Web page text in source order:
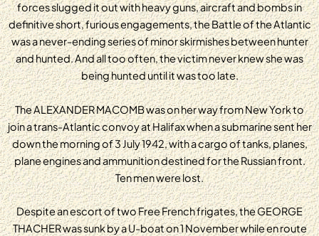
forces slugged it out with heavy guns, aircraft and bombs in
definitive short, furious engagements, the Battle of the Atlantic
was a never-ending series of minor skirmishes between hunter
and hunted. And all too often, the victim never knew she was
being hunted until it was too late.
The ALEXANDER MACOMB was on her way from New York to
join a trans-Atlantic convoy at Halifax when a submarine sent her
down the morning of 3 July 1942, with a cargo of tanks, planes,
plane engines and ammunition destined for the Russian front.
Ten men were lost.
Despite an escort of two Free French frigates, the GEORGE
THACHER was sunk by a U-boat on 1 November while en route